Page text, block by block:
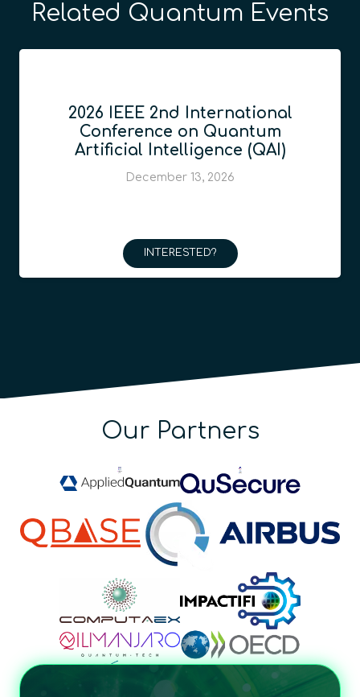
Related Quantum Events
2026 IEEE 2nd International
Conference on Quantum
Artificial Intelligence (QAI)
December 13, 2026
INTERESTED?
Our Partners